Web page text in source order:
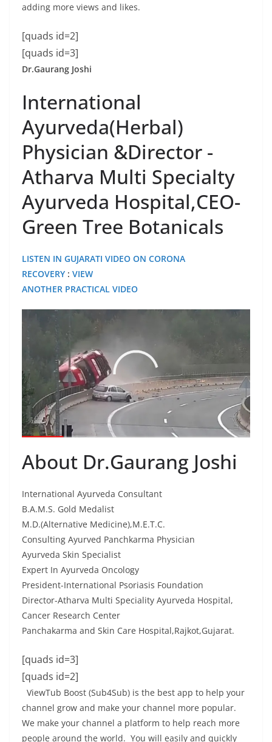
adding more views and likes.
[quads id=2]
[quads id=3]
Dr.Gaurang Joshi
International
Ayurveda(Herbal)
Physician &Director -
Atharva Multi Specialty
Ayurveda Hospital,CEO-
Green Tree Botanicals
LISTEN IN GUJARATI VIDEO ON CORONA
RECOVERY : VIEW
ANOTHER PRACTICAL VIDEO
About Dr.Gaurang Joshi
International Ayurveda Consultant
B.A.M.S. Gold Medalist
M.D.(Alternative Medicine),M.E.T.C.
Consulting Ayurved Panchkarma Physician
Ayurveda Skin Specialist
Expert In Ayurveda Oncology
President-International Psoriasis Foundation
Director-Atharva Multi Speciality Ayurveda Hospital,
Cancer Research Center
Panchakarma and Skin Care Hospital,Rajkot,Gujarat.
[quads id=3]
[quads id=2]
ViewTub Boost (Sub4Sub) is the best app to help your
channel grow and make your channel more popular.
We make your channel a platform to help reach more
people around the world. You will easily and quickly